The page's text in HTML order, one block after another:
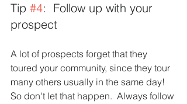
Tip #4:  Follow up with your
prospect
A lot of prospects forget that they
toured your community, since they tour
many others usually in the same day!
So don't let that happen.  Always follow